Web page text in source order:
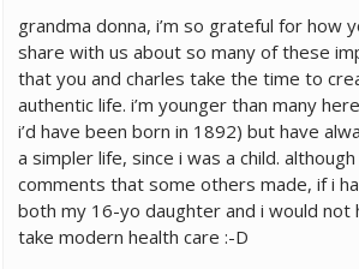
grandma donna, i’m so grateful for how
share with us about so many of these
that you and charles take the time to
authentic life. i’m younger than many
i’d have been born in 1892) but have
a simpler life, since i was a child.
comments that some others made, if i
both my 16-yo daughter and i would not
take modern health care :-D